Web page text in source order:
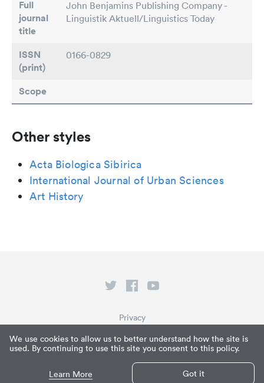
We use cookies to allow us to better understand how the site is
used. By continuing to use this site you consent to this policy.
Learn More Got it
Full
journal
title
John Benjamins Publishing Company -
Linguistik Aktuell/Linguistics Today
ISSN
(print)
0166-0829
Scope
Other styles
Acta Biologica Sibirica
International Journal of Urban Sciences
Art History
© Paperpile LLC 2026
What is Paperpile?
Privacy
Terms of Service